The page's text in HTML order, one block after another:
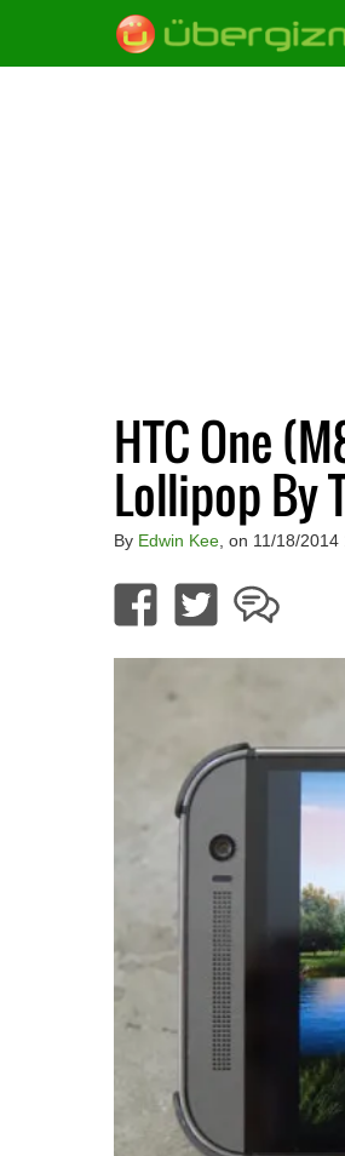
HTC One
Lollipop By
By Edwin Kee, on 11/18/2014